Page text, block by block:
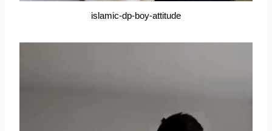
islamic-dp-boy-attitude